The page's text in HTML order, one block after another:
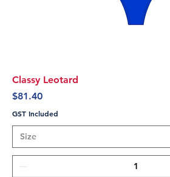
Classy Leotard
Price
$81.40
GST Included